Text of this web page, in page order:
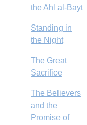
the Ahl al-Bayt
Standing in
the Night
The Great
Sacrifice
The Believers
and the
Promise of